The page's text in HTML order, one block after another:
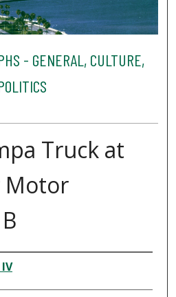
- GENERAL, CULTURE,
Truck at
Motor